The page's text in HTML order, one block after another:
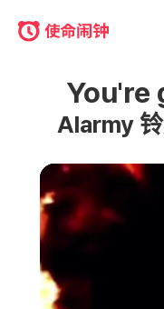
You're
Alarmy